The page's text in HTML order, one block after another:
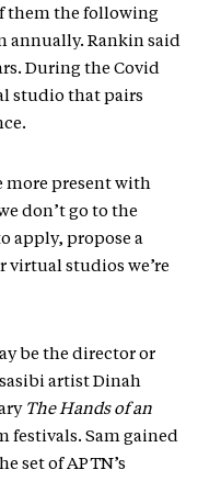
them the following
annually. Rankin said
During the Covid
studio that pairs
more present with
don’t go to the
apply, propose a
virtual studios we’re
be the director or
artist Dinah
The Hands of an
festivals. Sam gained
set of APTN’s